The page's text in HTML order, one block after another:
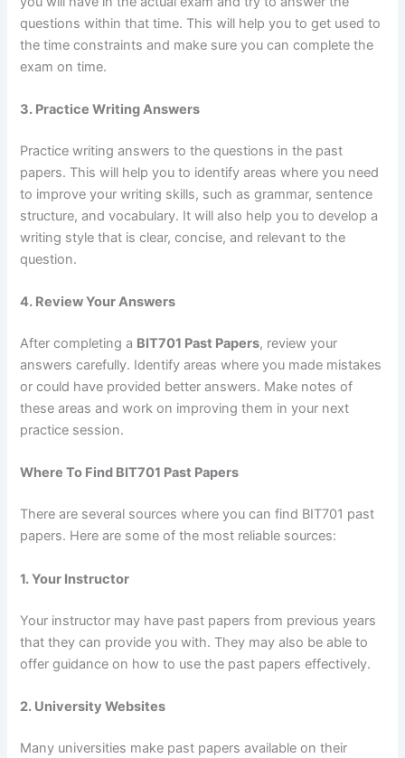
questions within that time. This will help you to get used to
the time constraints and make sure you can complete the
exam on time.
3. Practice Writing Answers
Practice writing answers to the questions in the past
papers. This will help you to identify areas where you need
to improve your writing skills, such as grammar, sentence
structure, and vocabulary. It will also help you to develop a
writing style that is clear, concise, and relevant to the
question.
4. Review Your Answers
After completing a BIT701 Past Papers, review your
answers carefully. Identify areas where you made mistakes
or could have provided better answers. Make notes of
these areas and work on improving them in your next
practice session.
Where To Find BIT701 Past Papers
There are several sources where you can find BIT701 past
papers. Here are some of the most reliable sources:
1. Your Instructor
Your instructor may have past papers from previous years
that they can provide you with. They may also be able to
offer guidance on how to use the past papers effectively.
2. University Websites
Many universities make past papers available on their